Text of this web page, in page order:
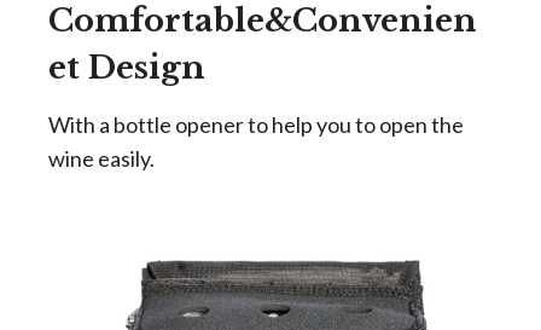
Comfortable&Convenien
et Design
With a bottle opener to help you to open the
wine easily.